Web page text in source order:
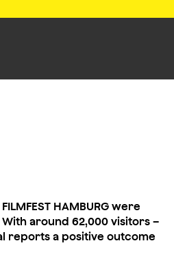
HAMBURG were
around 62,000 visitors –
reports a positive outcome